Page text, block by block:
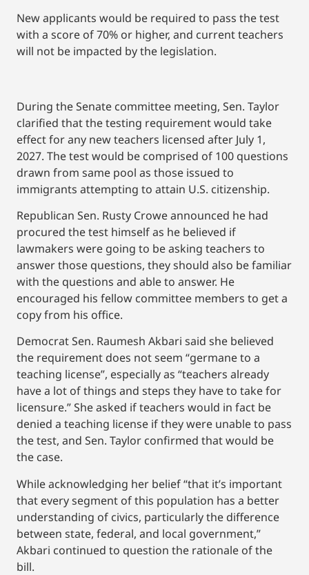
New applicants would be required to pass the test
with a score of 70% or higher, and current teachers
will not be impacted by the legislation.
During the Senate committee meeting, Sen. Taylor
clarified that the testing requirement would take
effect for any new teachers licensed after July 1,
2027. The test would be comprised of 100 questions
drawn from same pool as those issued to
immigrants attempting to attain U.S. citizenship.
Republican Sen. Rusty Crowe announced he had
procured the test himself as he believed if
lawmakers were going to be asking teachers to
answer those questions, they should also be familiar
with the questions and able to answer. He
encouraged his fellow committee members to get a
copy from his office.
Democrat Sen. Raumesh Akbari said she believed
the requirement does not seem “germane to a
teaching license”, especially as “teachers already
have a lot of things and steps they have to take for
licensure.” She asked if teachers would in fact be
denied a teaching license if they were unable to pass
the test, and Sen. Taylor confirmed that would be
the case.
While acknowledging her belief “that it’s important
that every segment of this population has a better
understanding of civics, particularly the difference
between state, federal, and local government,”
Akbari continued to question the rationale of the
bill.